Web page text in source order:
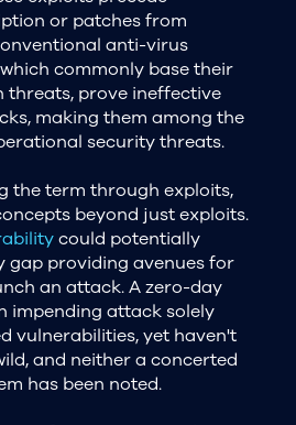
or patches from
anti-virus
commonly base their
threats, prove ineffective
making them among the
security threats.
the term through exploits,
beyond just exploits.
could potentially
gap providing avenues for
an attack. A zero-day
impending attack solely
vulnerabilities, yet haven't
and neither a concerted
has been noted.